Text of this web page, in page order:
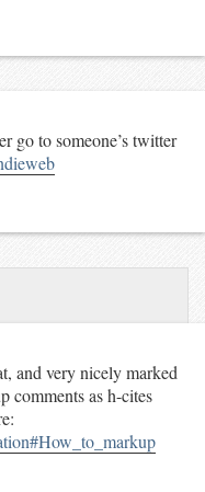
go to someone’s twitter
and very nicely marked
comments as h-cites